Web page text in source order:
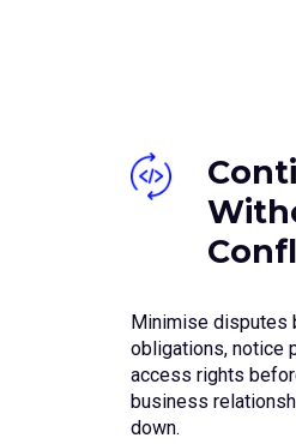
Minimise disputes
obligations, notice
access rights
business
down.